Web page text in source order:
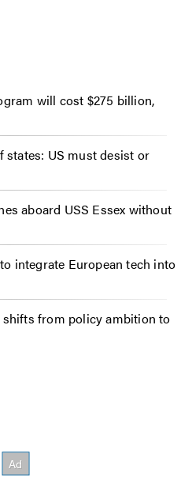
will cost $275 billion,
states: US must desist or
aboard USS Essex without
integrate European tech into
shifts from policy ambition to